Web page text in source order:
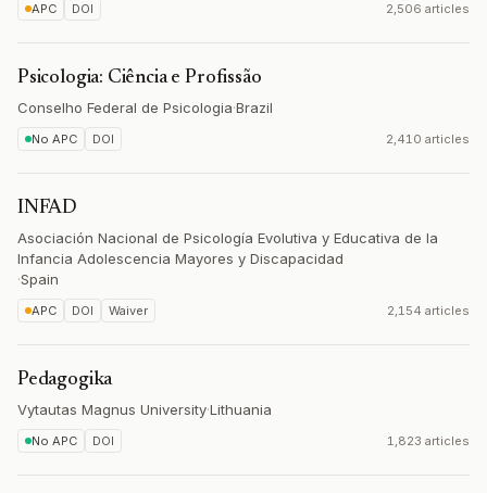
APC DOI 2,506 articles
Psicologia: Ciência e Profissão
Conselho Federal de Psicologia·Brazil
No APC DOI 2,410 articles
INFAD
Asociación Nacional de Psicología Evolutiva y Educativa de la
Infancia Adolescencia Mayores y Discapacidad
·Spain
APC DOI Waiver 2,154 articles
Pedagogika
Vytautas Magnus University·Lithuania
No APC DOI 1,823 articles